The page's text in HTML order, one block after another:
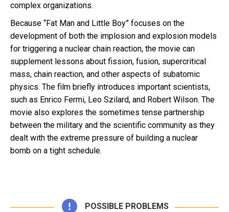
complex organizations.
Because “Fat Man and Little Boy” focuses on the
development of both the implosion and explosion models
for triggering a nuclear chain reaction, the movie can
supplement lessons about fission, fusion, supercritical
mass, chain reaction, and other aspects of subatomic
physics. The film briefly introduces important scientists,
such as Enrico Fermi, Leo Szilard, and Robert Wilson. The
movie also explores the sometimes tense partnership
between the military and the scientific community as they
dealt with the extreme pressure of building a nuclear
bomb on a tight schedule.
POSSIBLE PROBLEMS